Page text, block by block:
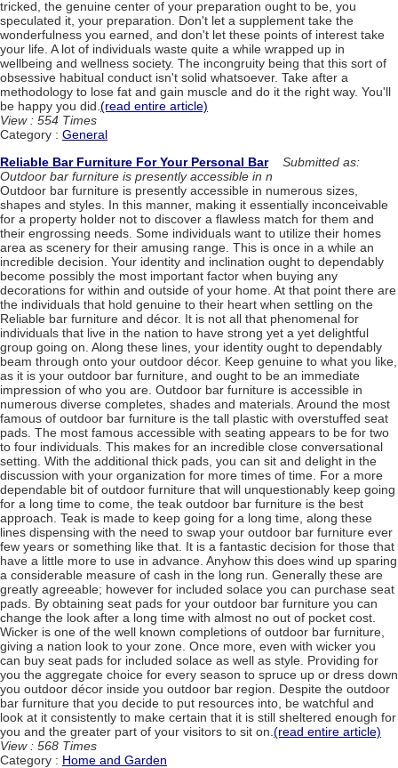
tricked, the genuine center of your preparation ought to be, you
speculated it, your preparation. Don't let a supplement take the
wonderfulness you earned, and don't let these points of interest take
your life. A lot of individuals waste quite a while wrapped up in
wellbeing and wellness society. The incongruity being that this sort of
obsessive habitual conduct isn't solid whatsoever. Take after a
methodology to lose fat and gain muscle and do it the right way. You'll
be happy you did.(read entire article)
View : 554 Times
Category : General
Reliable Bar Furniture For Your Personal Bar
Submitted as:
Outdoor bar furniture is presently accessible in n
Outdoor bar furniture is presently accessible in numerous sizes,
shapes and styles. In this manner, making it essentially inconceivable
for a property holder not to discover a flawless match for them and
their engrossing needs. Some individuals want to utilize their homes
area as scenery for their amusing range. This is once in a while an
incredible decision. Your identity and inclination ought to dependably
become possibly the most important factor when buying any
decorations for within and outside of your home. At that point there are
the individuals that hold genuine to their heart when settling on the
Reliable bar furniture and décor. It is not all that phenomenal for
individuals that live in the nation to have strong yet a yet delightful
group going on. Along these lines, your identity ought to dependably
beam through onto your outdoor décor. Keep genuine to what you like,
as it is your outdoor bar furniture, and ought to be an immediate
impression of who you are. Outdoor bar furniture is accessible in
numerous diverse completes, shades and materials. Around the most
famous of outdoor bar furniture is the tall plastic with overstuffed seat
pads. The most famous accessible with seating appears to be for two
to four individuals. This makes for an incredible close conversational
setting. With the additional thick pads, you can sit and delight in the
discussion with your organization for more times of time. For a more
dependable bit of outdoor furniture that will unquestionably keep going
for a long time to come, the teak outdoor bar furniture is the best
approach. Teak is made to keep going for a long time, along these
lines dispensing with the need to swap your outdoor bar furniture ever
few years or something like that. It is a fantastic decision for those that
have a little more to use in advance. Anyhow this does wind up sparing
a considerable measure of cash in the long run. Generally these are
greatly agreeable; however for included solace you can purchase seat
pads. By obtaining seat pads for your outdoor bar furniture you can
change the look after a long time with almost no out of pocket cost.
Wicker is one of the well known completions of outdoor bar furniture,
giving a nation look to your zone. Once more, even with wicker you
can buy seat pads for included solace as well as style. Providing for
you the aggregate choice for every season to spruce up or dress down
you outdoor décor inside you outdoor bar region. Despite the outdoor
bar furniture that you decide to put resources into, be watchful and
look at it consistently to make certain that it is still sheltered enough for
you and the greater part of your visitors to sit on. (read entire article)
View : 568 Times
Category : Home and Garden